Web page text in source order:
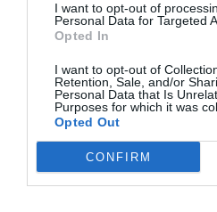
I want to opt-out of
Personal Data for Targeted
Opted In
I want to opt-out of
Retention, Sale, and/or
Personal Data that Is
Purposes for which it was
Opted Out
CONFIRM